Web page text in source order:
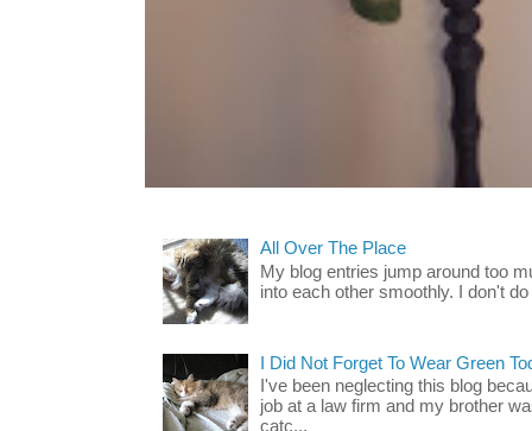
All Over The Place
My blog entries jump around too
into each other smoothly. I don't
I Did Not Forget To Wear Green
I've been neglecting this blog
job at a law firm and my brother
catc...